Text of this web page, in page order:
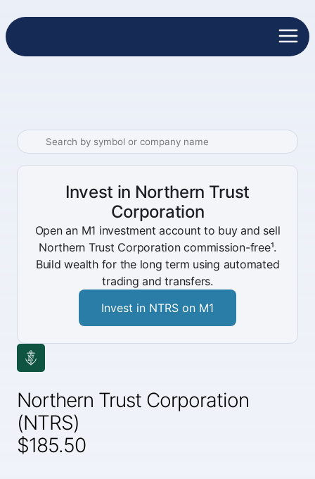
Northern Trust Corporation
(NTRS)
$185.50
Invest in Northern Trust
Corporation
Open an M1 investment account to buy and sell
Northern Trust Corporation commission-free¹.
Build wealth for the long term using automated
trading and transfers.
Invest in NTRS on M1